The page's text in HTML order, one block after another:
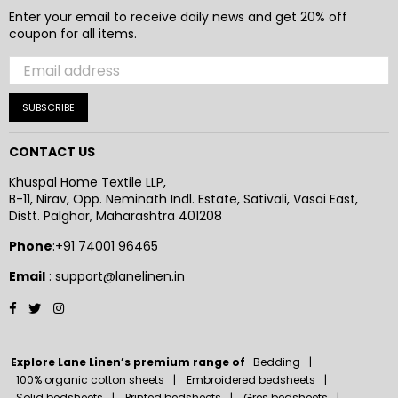
Enter your email to receive daily news and get 20% off
coupon for all items.
SUBSCRIBE
CONTACT US
Khuspal Home Textile LLP,
B-11, Nirav, Opp. Neminath Indl. Estate, Sativali, Vasai East,
Distt. Palghar, Maharashtra 401208
Phone:+91 74001 96465
Email : support@lanelinen.in
Facebook
TwitterInstagram
Explore Lane Linen’s premium range of Bedding
100% organic cotton sheets
Embroidered bedsheets